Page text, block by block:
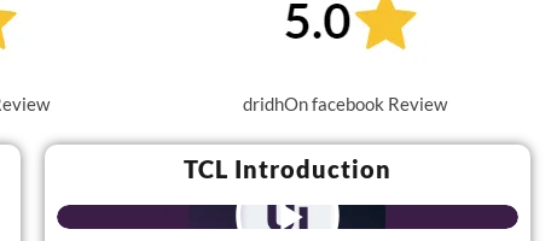
dridhOn facebook Review
TCL Introduction